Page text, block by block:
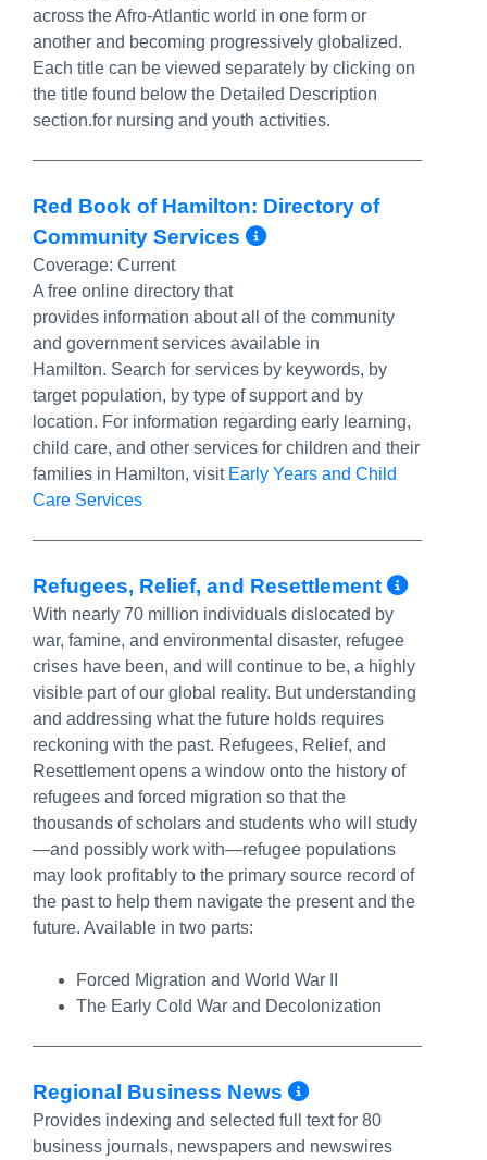
across the Afro-Atlantic world in one form or
another and becoming progressively globalized.
Each title can be viewed separately by clicking on
the title found below the Detailed Description
section.for nursing and youth activities.
Red Book of Hamilton: Directory of
Community Services
More Info/
Coverage: Current
A free online directory that
provides information about all of the community
and government services available in
Hamilton. Search for services by keywords, by
target population, by type of support and by
location. For information regarding early learning,
child care, and other services for children and their
families in Hamilton, visit Early Years and Child
Care Services
Refugees, Relief, and Resettlement More
With nearly 70 million individuals dislocated by
war, famine, and environmental disaster, refugee
crises have been, and will continue to be, a highly
visible part of our global reality. But understanding
and addressing what the future holds requires
reckoning with the past. Refugees, Relief, and
Resettlement opens a window onto the history of
refugees and forced migration so that the
thousands of scholars and students who will study
—and possibly work with—refugee populations
may look profitably to the primary source record of
the past to help them navigate the present and the
future. Available in two parts:
Forced Migration and World War II
The Early Cold War and Decolonization
Regional Business News More Info/
Provides indexing and selected full text for 80
business journals, newspapers and newswires